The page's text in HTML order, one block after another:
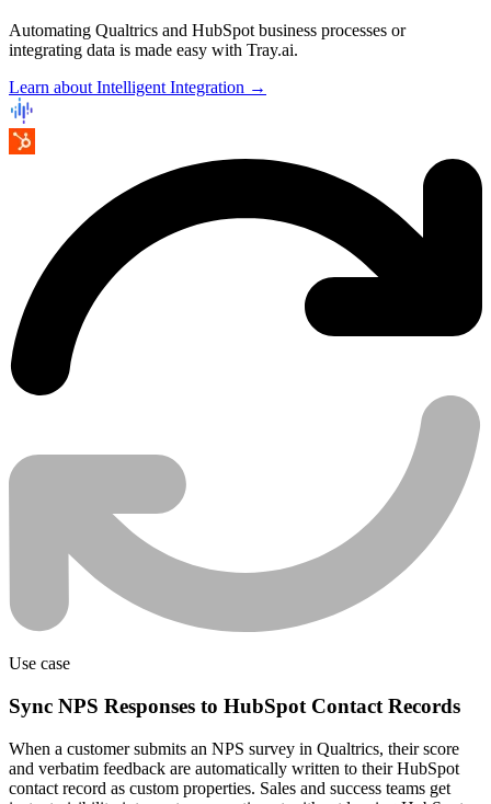
Automating Qualtrics and HubSpot business processes or
integrating data is made easy with Tray.ai.
Learn about Intelligent Integration →
Use case
Sync NPS Responses to HubSpot Contact Records
When a customer submits an NPS survey in Qualtrics, their score
and verbatim feedback are automatically written to their HubSpot
contact record as custom properties. Sales and success teams get